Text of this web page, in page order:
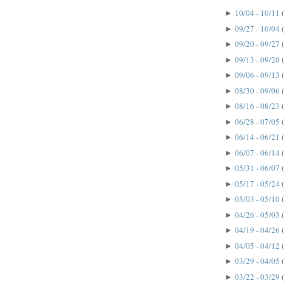
► 10/04 - 10/11
► 09/27 - 10/04
► 09/20 - 09/27
► 09/13 - 09/20
► 09/06 - 09/13
► 08/30 - 09/06
► 08/16 - 08/23
► 06/28 - 07/05
► 06/14 - 06/21
► 06/07 - 06/14
► 05/31 - 06/07
► 05/17 - 05/24
► 05/03 - 05/10
► 04/26 - 05/03
► 04/19 - 04/26
► 04/05 - 04/12
► 03/29 - 04/05
► 03/22 - 03/29